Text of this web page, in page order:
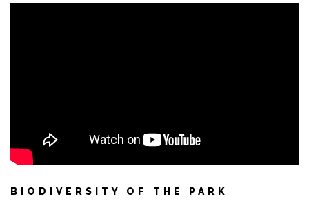
BIODIVERSITY OF THE PARK